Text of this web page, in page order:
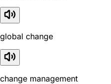
global change
change management